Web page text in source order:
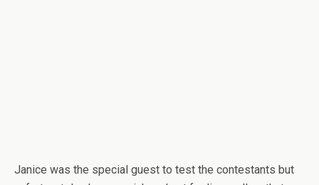
Janice was the special guest to test the contestants but